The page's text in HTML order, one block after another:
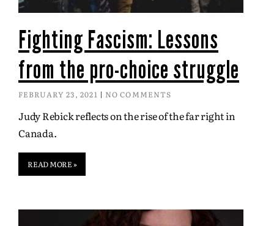
Fighting Fascism: Lessons
from the pro-choice struggle
FEBRUARY 23, 2021 NO COMMENTS
Judy Rebick reflects on the rise of the far right in
Canada.
READ MORE »